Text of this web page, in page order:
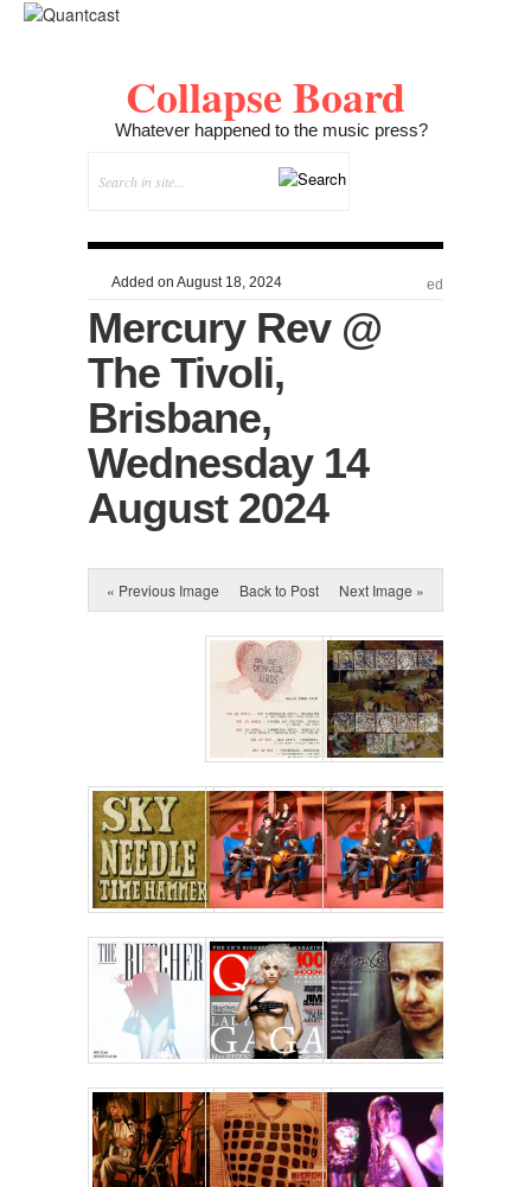
Collapse Board
Whatever happened to the music press?
Added on August 18, 2024 ed
Mercury Rev @
The Tivoli,
Brisbane,
Wednesday 14
August 2024
« Previous Image Back to Post Next Image »